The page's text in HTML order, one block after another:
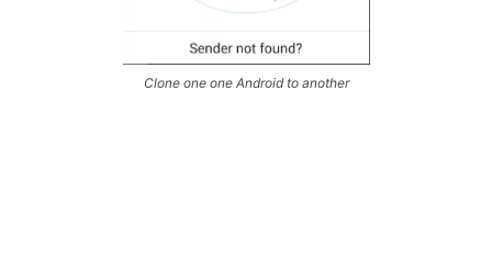
Clone one one Android to another